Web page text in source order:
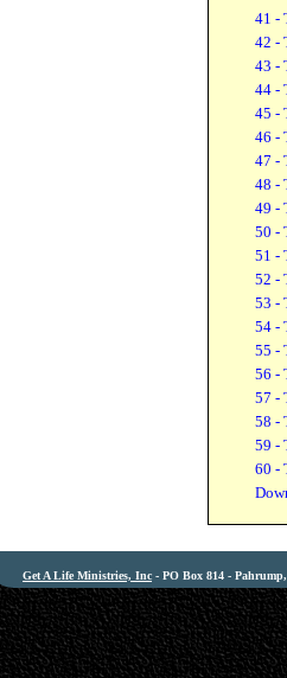
41 -
42 -
43 -
44 -
45 -
46 -
47 -
48 -
49 -
50 -
51 -
52 -
53 -
54 -
55 -
56 -
57 -
58 -
59 -
60 -
Get A Life Ministries, Inc - PO Box 814 -